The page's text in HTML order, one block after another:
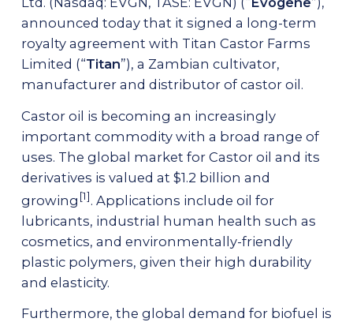
NEWSROOM
CAREERS
Contact Us
announced today that it signed a long-term
royalty agreement with Titan Castor Farms
Limited (“Titan”), a Zambian cultivator,
manufacturer and distributor of castor oil.
Castor oil is becoming an increasingly
important commodity with a broad range of
uses. The global market for Castor oil and its
derivatives is valued at $1.2 billion and
growing [1]. Applications include oil for
lubricants, industrial human health such as
cosmetics, and environmentally-friendly
plastic polymers, given their high durability
and elasticity.
Furthermore, the global demand for biofuel is